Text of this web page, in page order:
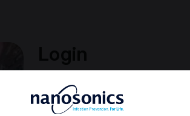
To access the Nanosonics